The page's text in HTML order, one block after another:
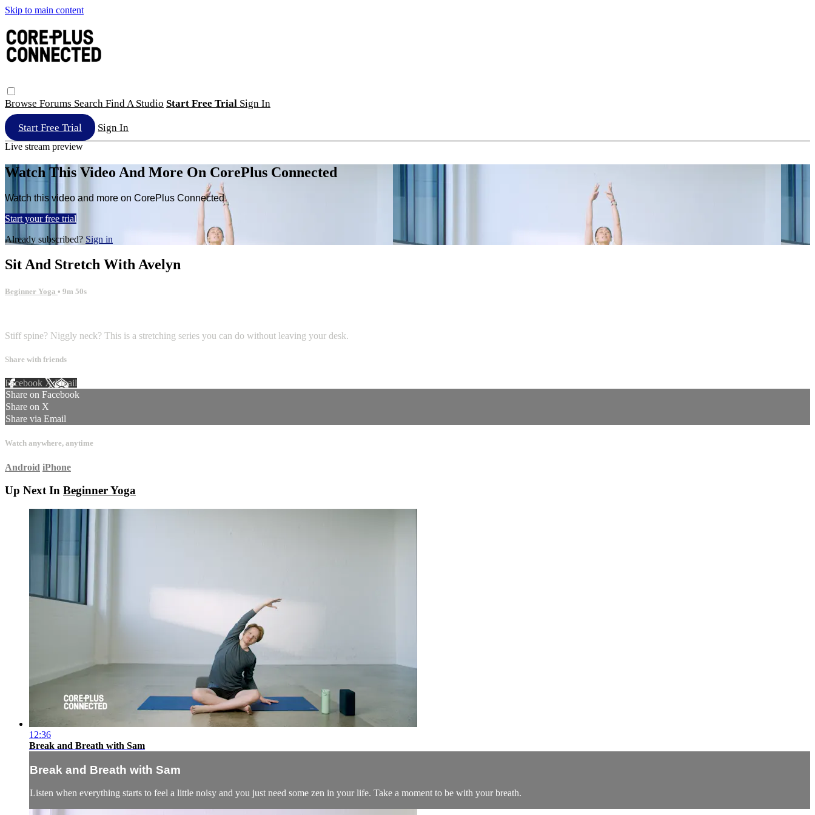
Skip to main content
Browse Forums Search Find A Studio Start Free Trial Sign In
Start Free Trial Sign In
Live stream preview
Watch This Video And More On CorePlus Connected
Watch this video and more on CorePlus Connected
Start your free trial
Already subscribed? Sign in
Sit And Stretch With Avelyn
Beginner Yoga • 9m 50s
Stiff spine? Niggly neck? This is a stretching series you can do without leaving your desk.
Share with friends
Facebook XEmail
Share on Facebook
Share on X
Share via Email
Watch anywhere, anytime
Android iPhone
Up Next In Beginner Yoga
12:36
Break and Breath with Sam
Break and Breath with Sam
Listen when everything starts to feel a little noisy and you just need some zen in your life. Take a moment to be with your breath.